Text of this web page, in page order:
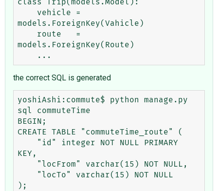
class Trip(models.Model):
models.ForeignKey(Vahicle)
models.ForeignKey(Route)
the correct SQL is generated
yoshiAshi:commute$ python manage.py
sql commuteTime
BEGIN;
CREATE TABLE "commuteTime_route" (
KEY,
);